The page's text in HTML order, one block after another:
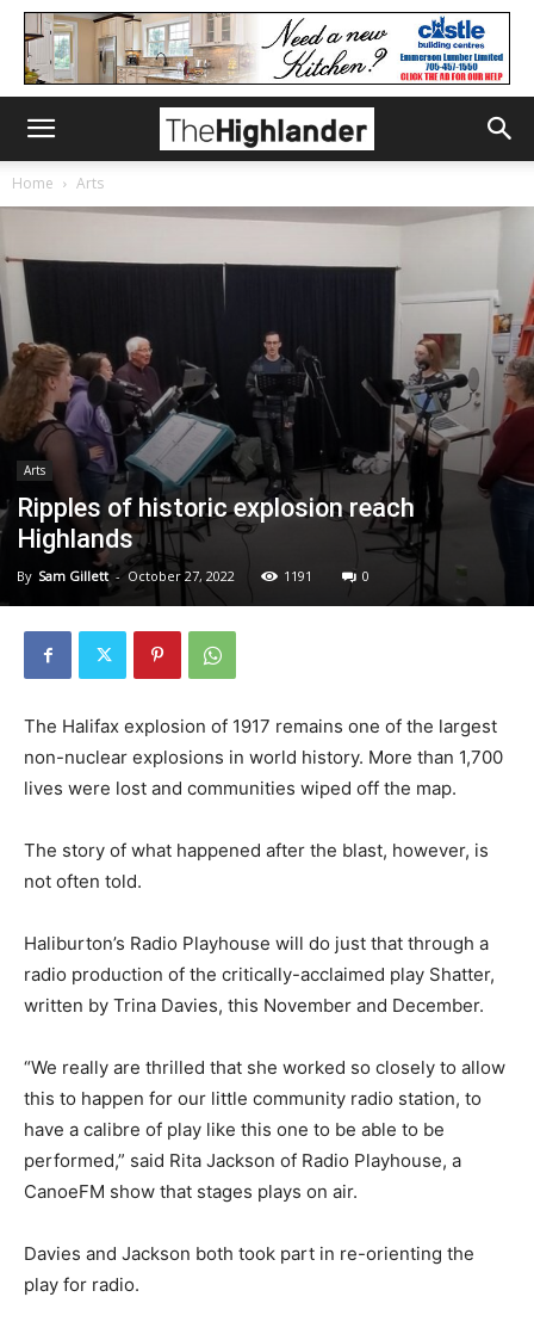
Home Arts
Arts
Ripples of historic explosion reach
Highlands
By Sam Gillett - October 27, 2022 1191 0
The Halifax explosion of 1917 remains one of the largest
non-nuclear explosions in world history. More than 1,700
lives were lost and communities wiped off the map.
The story of what happened after the blast, however, is
not often told.
Haliburton’s Radio Playhouse will do just that through a
radio production of the critically-acclaimed play Shatter,
written by Trina Davies, this November and December.
“We really are thrilled that she worked so closely to allow
this to happen for our little community radio station, to
have a calibre of play like this one to be able to be
performed,” said Rita Jackson of Radio Playhouse, a
CanoeFM show that stages plays on air.
Davies and Jackson both took part in re-orienting the
play for radio.